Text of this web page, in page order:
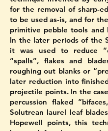
for the removal of sharp-
to be used as-is, and for
primitive pebble tools and
In the later periods of the
it was used to reduce
“spalls”, flakes and
roughing out blanks or
later reduction into
projectile points. In the
percussion flaked
Solutrean laurel leaf
Hopewell points, this